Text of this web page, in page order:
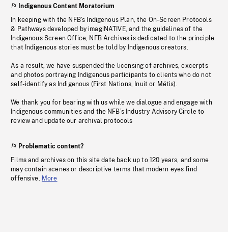
Indigenous Content Moratorium
In keeping with the NFB’s Indigenous Plan, the On-Screen Protocols
& Pathways developed by imagiNATIVE, and the guidelines of the
Indigenous Screen Office, NFB Archives is dedicated to the principle
that Indigenous stories must be told by Indigenous creators.
As a result, we have suspended the licensing of archives, excerpts
and photos portraying Indigenous participants to clients who do not
self-identify as Indigenous (First Nations, Inuit or Métis).
We thank you for bearing with us while we dialogue and engage with
Indigenous communities and the NFB’s Industry Advisory Circle to
review and update our archival protocols
Problematic content?
Films and archives on this site date back up to 120 years, and some
may contain scenes or descriptive terms that modern eyes find
offensive. More